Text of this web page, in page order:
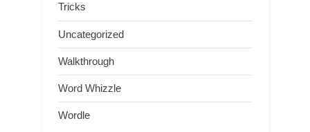
Tricks
Uncategorized
Walkthrough
Word Whizzle
Wordle